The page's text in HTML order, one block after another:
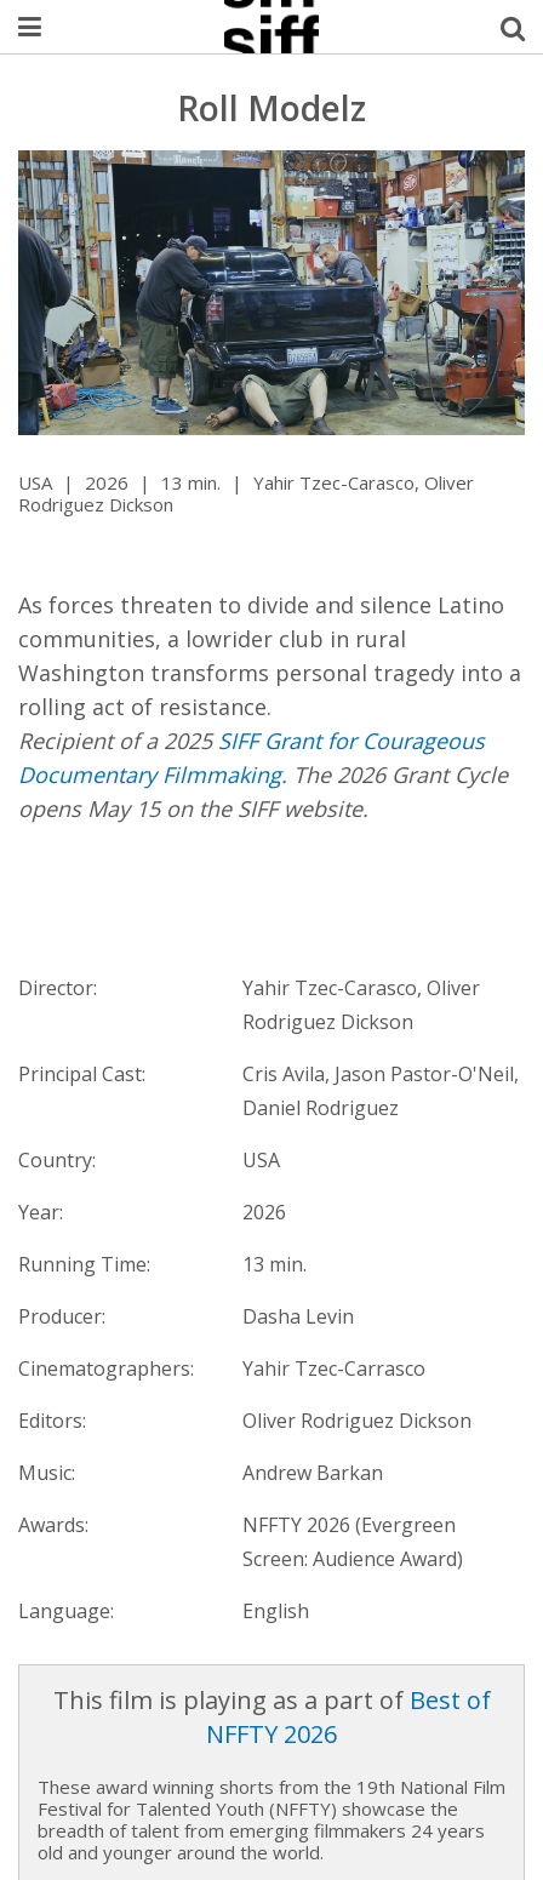
Welcome Username
My Account
MySIFF Picks
Logout
Roll Modelz
USA | 2026 | 13 min. |
Yahir Tzec-Carasco, Oliver
Rodriguez Dickson
As forces threaten to divide and silence Latino
communities, a lowrider club in rural
Washington transforms personal tragedy into a
rolling act of resistance.
Recipient of a 2025SIFF Grant for Courageous
Documentary Filmmaking. The 2026 Grant Cycle
opens May 15 on the SIFF website.
Director:
Yahir Tzec-Carasco, Oliver
Rodriguez Dickson
Principal Cast:
Cris Avila, Jason Pastor-O'Neil,
Daniel Rodriguez
Country:
USA
Year:
2026
Running Time:
13 min.
Producer:
Dasha Levin
Cinematographers:
Yahir Tzec-Carrasco
Editors:
Oliver Rodriguez Dickson
Music:
Andrew Barkan
Awards:
NFFTY 2026 (Evergreen
Screen: Audience Award)
Language:
English
This film is playing as a part of Best of
NFFTY 2026
These award winning shorts from the 19th National Film
Festival for Talented Youth (NFFTY) showcase the
breadth of talent from emerging filmmakers 24 years
old and younger around the world.